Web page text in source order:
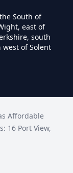
To
In
In
South of
east of
south
west of Solent
Affordable
16 Port View,